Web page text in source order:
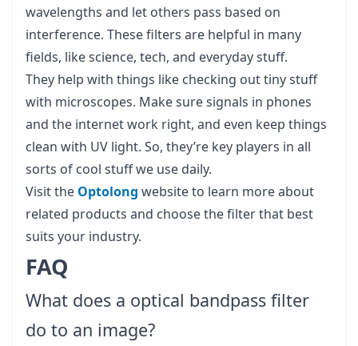
wavelengths and let others pass based on
interference. These filters are helpful in many
fields, like science, tech, and everyday stuff.
They help with things like checking out tiny stuff
with microscopes. Make sure signals in phones
and the internet work right, and even keep things
clean with UV light. So, they’re key players in all
sorts of cool stuff we use daily.
Visit the Optolong website to learn more about
related products and choose the filter that best
suits your industry.
FAQ
What does a optical bandpass filter
do to an image?